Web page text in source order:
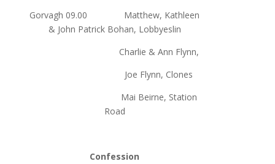
Gorvagh 09.00 Matthew, Kathleen
& John Patrick Bohan, Lobbyeslin
Charlie & Ann Flynn,
Joe Flynn, Clones
Mai Beirne, Station
Road
Confession